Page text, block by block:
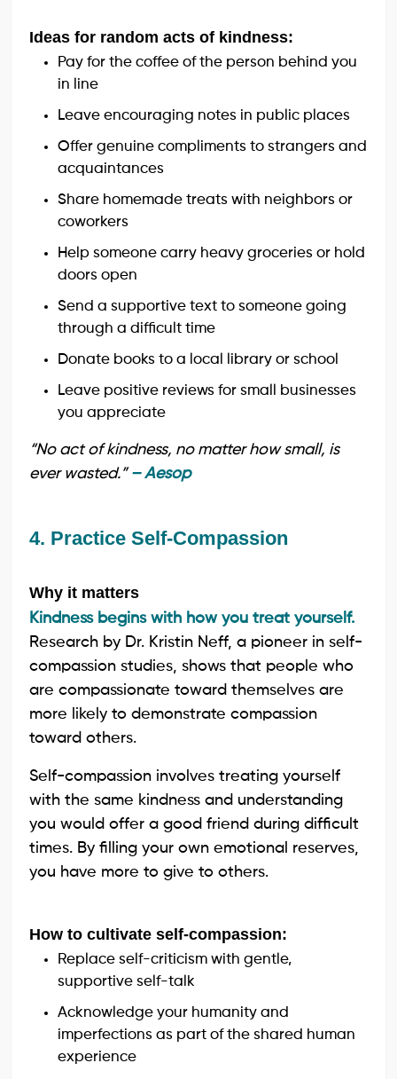
Ideas for random acts of kindness:
Pay for the coffee of the person behind you
in line
Leave encouraging notes in public places
Offer genuine compliments to strangers and
acquaintances
Share homemade treats with neighbors or
coworkers
Help someone carry heavy groceries or hold
doors open
Send a supportive text to someone going
through a difficult time
Donate books to a local library or school
Leave positive reviews for small businesses
you appreciate
“No act of kindness, no matter how small, is
ever wasted.” – Aesop
4. Practice Self-Compassion
Why it matters
Kindness begins with how you treat yourself.
Research by Dr. Kristin Neff, a pioneer in self-
compassion studies, shows that people who
are compassionate toward themselves are
more likely to demonstrate compassion
toward others.
Self-compassion involves treating yourself
with the same kindness and understanding
you would offer a good friend during difficult
times. By filling your own emotional reserves,
you have more to give to others.
How to cultivate self-compassion:
Replace self-criticism with gentle,
supportive self-talk
Acknowledge your humanity and
imperfections as part of the shared human
experience